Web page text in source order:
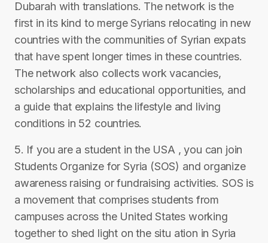
Dubarah with translations. The network is the
first in its kind to merge Syrians relocating in new
countries with the communities of Syrian expats
that have spent longer times in these countries.
The network also collects work vacancies,
scholarships and educational opportunities, and
a guide that explains the lifestyle and living
conditions in 52 countries.
5. If you are a student in the USA , you can join
Students Organize for Syria (SOS) and organize
awareness raising or fundraising activities. SOS is
a movement that comprises students from
campuses across the United States working
together to shed light on the situ ation in Syria